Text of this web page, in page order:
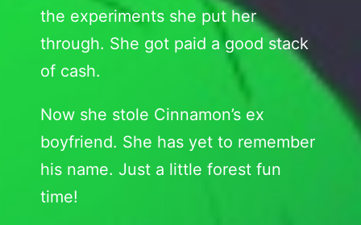
the experiments she put her
through. She got paid a good stack
of cash.
Now she stole Cinnamon’s ex
boyfriend. She has yet to remember
his name. Just a little forest fun
time!